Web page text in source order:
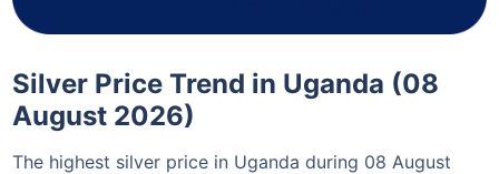
Silver Price Trend in Uganda (08
August 2026)
The highest silver price in Uganda during 08 August